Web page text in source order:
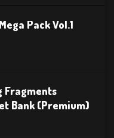
Pack Vol.1
Fragments
Bank (Premium)